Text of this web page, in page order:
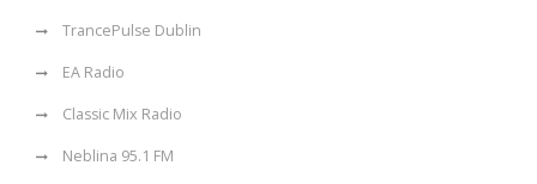
TrancePulse Dublin
EA Radio
Classic Mix Radio
Neblina 95.1 FM